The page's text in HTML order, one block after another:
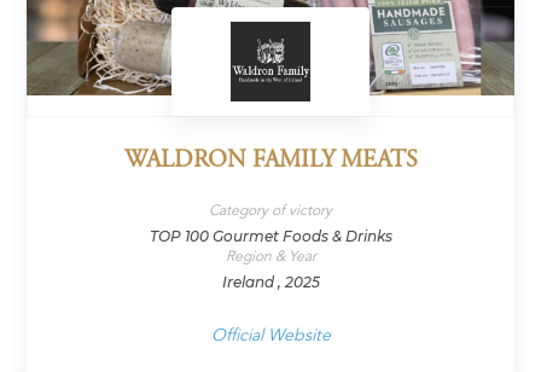
WALDRON FAMILY MEATS
Category of victory
TOP 100 Gourmet Foods & Drinks
Region & Year
Ireland , 2025
Official Website